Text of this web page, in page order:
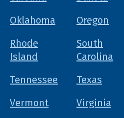
Oklahoma
Oregon
Rhode
Island
South
Carolina
Tennessee
Texas
Vermont
Virginia